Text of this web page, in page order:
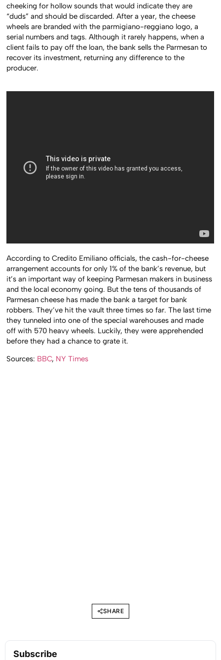
cheeking for hollow sounds that would indicate they are
“duds” and should be discarded. After a year, the cheese
wheels are branded with the parmigiano-reggiano logo, a
serial numbers and tags. Although it rarely happens, when a
client fails to pay off the loan, the bank sells the Parmesan to
recover its investment, returning any difference to the
producer.
According to Credito Emiliano officials, the cash-for-cheese
arrangement accounts for only 1% of the bank’s revenue, but
it’s an important way of keeping Parmesan makers in business
and the local economy going. But the tens of thousands of
Parmesan cheese has made the bank a target for bank
robbers. They’ve hit the vault three times so far. The last time
they tunneled into one of the special warehouses and made
off with 570 heavy wheels. Luckily, they were apprehended
before they had a chance to grate it.
Sources: BBC, NY Times
SHARE
Subscribe